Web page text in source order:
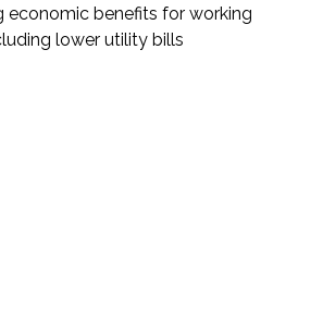
economic benefits for working
lower utility bills